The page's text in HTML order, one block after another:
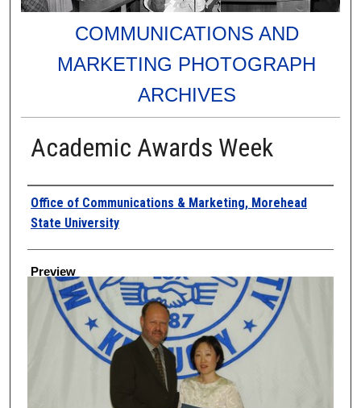
COMMUNICATIONS AND
MARKETING PHOTOGRAPH
ARCHIVES
Academic Awards Week
Creator
Office of Communications & Marketing, Morehead
State University
Preview